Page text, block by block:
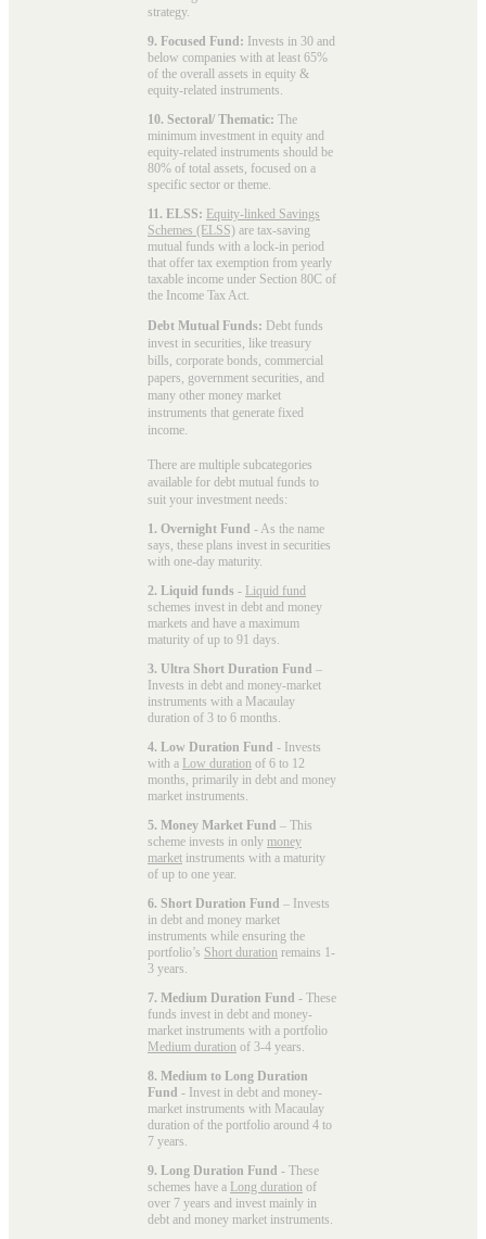
strategy.
9. Focused Fund: Invests in 30 and
below companies with at least 65%
of the overall assets in equity &
equity-related instruments.
10. Sectoral/ Thematic: The
minimum investment in equity and
equity-related instruments should be
80% of total assets, focused on a
specific sector or theme.
11. ELSS: Equity-linked Savings
Schemes (ELSS) are tax-saving
mutual funds with a lock-in period
that offer tax exemption from yearly
taxable income under Section 80C of
the Income Tax Act.
Debt Mutual Funds: Debt funds
invest in securities, like treasury
bills, corporate bonds, commercial
papers, government securities, and
many other money market
instruments that generate fixed
income.
There are multiple subcategories
available for debt mutual funds to
suit your investment needs:
1. Overnight Fund - As the name
says, these plans invest in securities
with one-day maturity.
2. Liquid funds - Liquid fund
schemes invest in debt and money
markets and have a maximum
maturity of up to 91 days.
3. Ultra Short Duration Fund –
Invests in debt and money-market
instruments with a Macaulay
duration of 3 to 6 months.
4. Low Duration Fund - Invests
with a Low duration of 6 to 12
months, primarily in debt and money
market instruments.
5. Money Market Fund – This
scheme invests in only money
market instruments with a maturity
of up to one year.
6. Short Duration Fund – Invests
in debt and money market
instruments while ensuring the
portfolio’s Short duration remains 1-
3 years.
7. Medium Duration Fund - These
funds invest in debt and money-
market instruments with a portfolio
Medium duration of 3-4 years.
8. Medium to Long Duration
Fund - Invest in debt and money-
market instruments with Macaulay
duration of the portfolio around 4 to
7 years.
9. Long Duration Fund - These
schemes have a Long duration of
over 7 years and invest mainly in
debt and money market instruments.